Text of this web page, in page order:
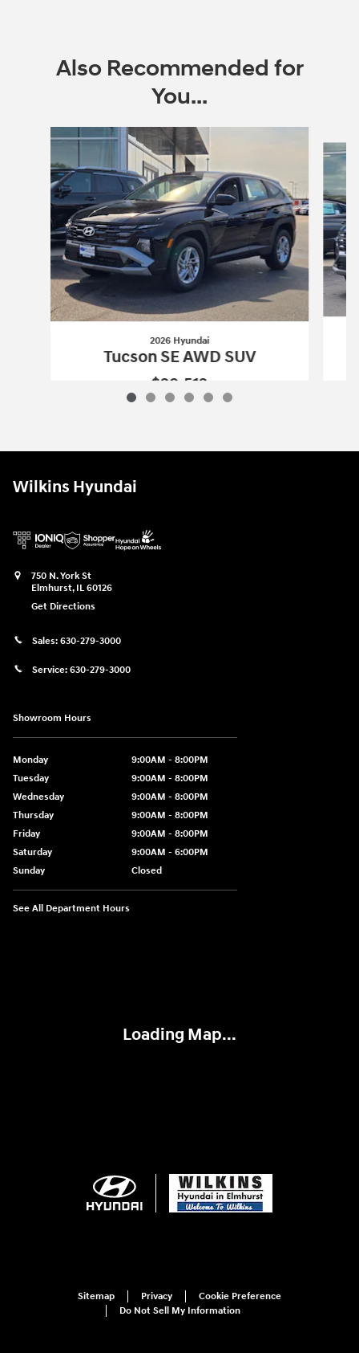
Also Recommended for
You...
Slide 1 of 6
2026 Hyundai
Tucson SE AWD SUV
$29,512
Wilkins Hyundai
750 N. York St
Elmhurst, IL 60126
Get Directions
Sales: 630-279-3000
Service: 630-279-3000
Showroom Hours
Monday
9:00AM - 8:00PM
Tuesday
9:00AM - 8:00PM
Wednesday
9:00AM - 8:00PM
Thursday
9:00AM - 8:00PM
Friday
9:00AM - 8:00PM
Saturday
9:00AM - 6:00PM
Sunday
Closed
See All Department Hours
Loading Map...
Sitemap Privacy
Cookie Preference
Do Not Sell My Information